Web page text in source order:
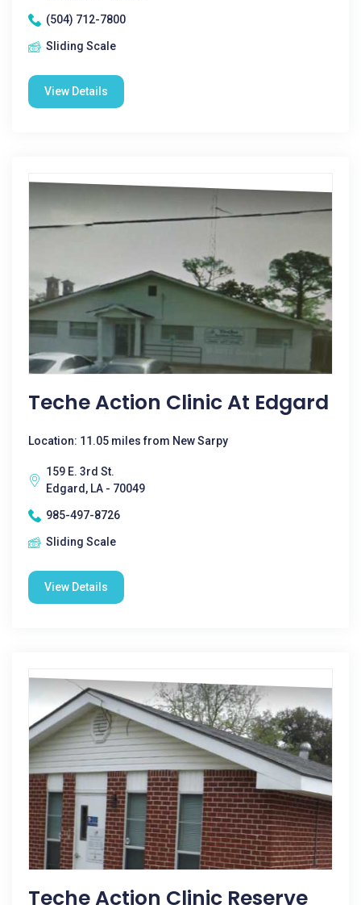
(504) 712-7800
Sliding Scale
View Details
Teche Action Clinic At Edgard
Location: 11.05 miles from New Sarpy
159 E. 3rd St.
Edgard, LA - 70049
985-497-8726
Sliding Scale
View Details
Teche Action Clinic Reserve